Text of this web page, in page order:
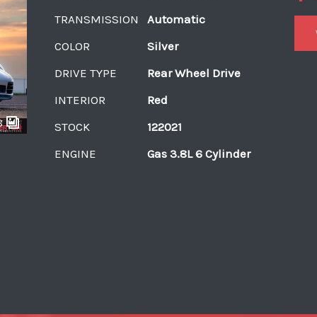
TRANSMISSION
Automatic
COLOR
Silver
DRIVE TYPE
Rear Wheel Drive
INTERIOR
Red
STOCK
122021
ENGINE
Gas 3.8L 6 Cylinder